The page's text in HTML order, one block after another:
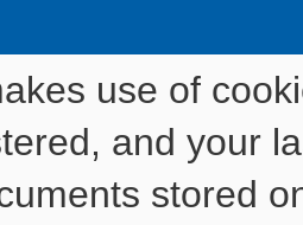
use of
and your
stored